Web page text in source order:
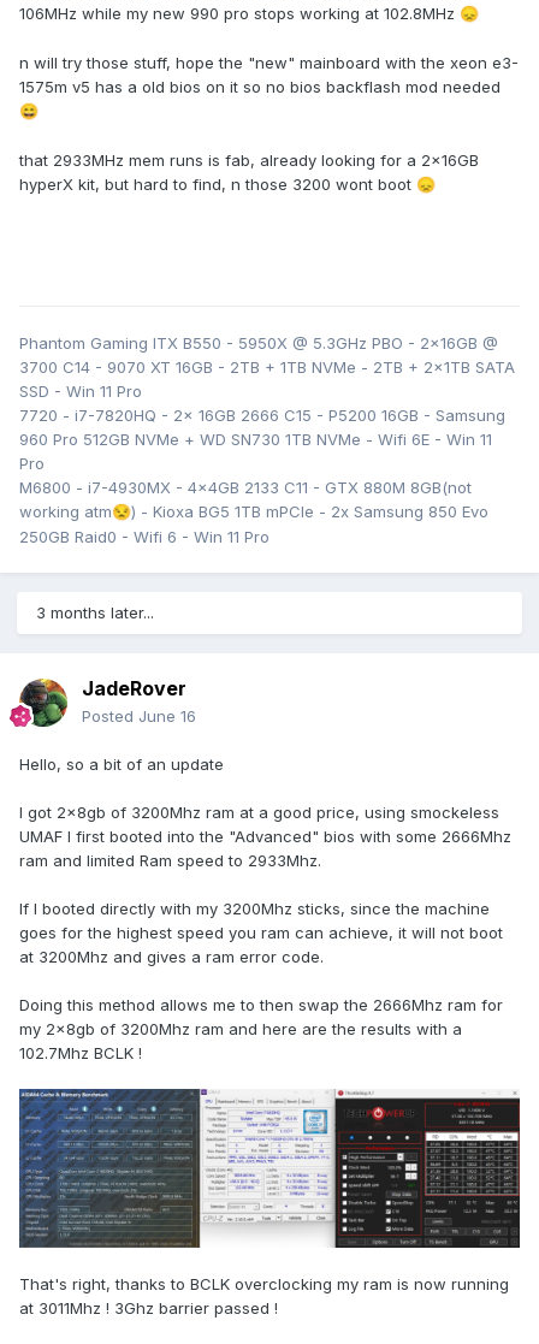
I also used this smokeless_UMAF beta tool on a USB found
DavidS95/Smokeless_UMAF · GitHubto enable some hidden
options in the BIOS : we have access to:
- RAM overclocking
- RAM SPD writing (= we can write custom XMP profiles to
going over this results in an instant crash due to intel
limitation = need to investigate :
3.600Ghz -> 3.690Ghz
More to come !
106MHz while my new 990 pro stops working at 102.8MHz 😞
n will try those stuff, hope the "new" mainboard with the xeon e3-
1575m v5 has a old bios on it so no bios backflash mod needed
😄
that 2933MHz mem runs is fab, already looking for a 2x16GB
hyperX kit, but hard to find, n those 3200 wont boot 😞
Phantom Gaming ITX B550 - 5950X @ 5.3GHz PBO - 2x16GB @
3700 C14 - 9070 XT 16GB - 2TB + 1TB NVMe - 2TB + 2x1TB SATA
SSD - Win 11 Pro
7720 - i7-7820HQ - 2x 16GB 2666 C15 - P5200 16GB - Samsung
960 Pro 512GB NVMe + WD SN730 1TB NVMe - Wifi 6E - Win 11
Pro
M6800 - i7-4930MX - 4x4GB 2133 C11 - GTX 880M 8GB(not
working atm😒) - Kioxa BG5 1TB mPCIe - 2x Samsung 850 Evo
250GB Raid0 - Wifi 6 - Win 11 Pro
3 months later...
JadeRover
Posted June 16
Hello, so a bit of an update
I got 2x8gb of 3200Mhz ram at a good price, using smockeless
UMAF I first booted into the "Advanced" bios with some 2666Mhz
ram and limited Ram speed to 2933Mhz.
If I booted directly with my 3200Mhz sticks, since the machine
goes for the highest speed you ram can achieve, it will not boot
at 3200Mhz and gives a ram error code.
Doing this method allows me to then swap the 2666Mhz ram for
my 2x8gb of 3200Mhz ram and here are the results with a
102.7Mhz BCLK !
That's right, thanks to BCLK overclocking my ram is now running
at 3011Mhz ! 3Ghz barrier passed !